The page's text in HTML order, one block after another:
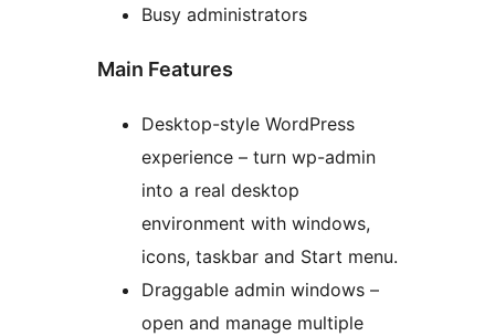
Busy administrators
Main Features
Desktop-style WordPress
experience – turn wp-admin
into a real desktop
environment with windows,
icons, taskbar and Start menu.
Draggable admin windows –
open and manage multiple